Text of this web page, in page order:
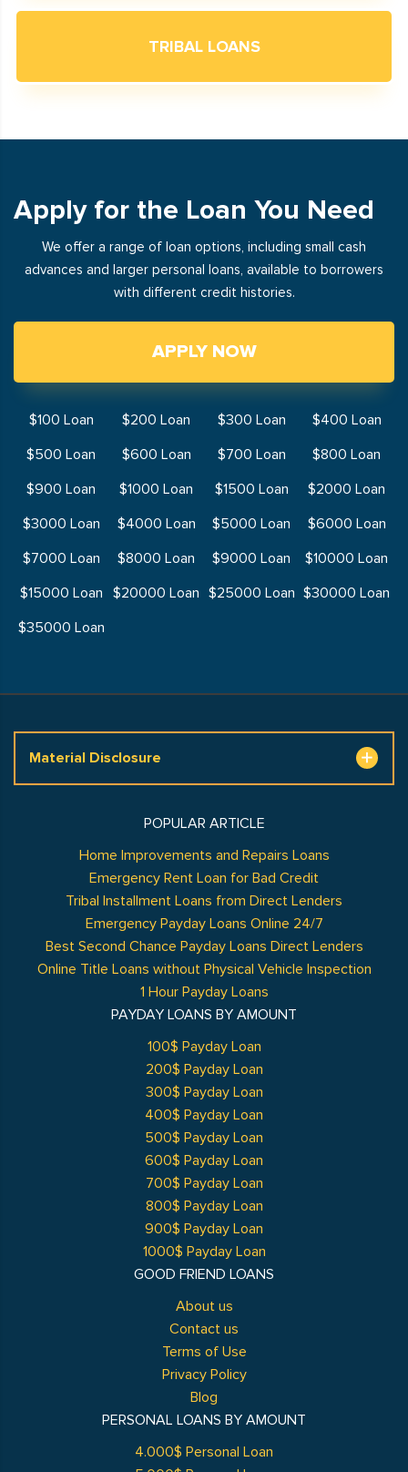
TRIBAL LOANS
Apply for the Loan You Need
We offer a range of loan options, including small cash
advances and larger personal loans, available to borrowers
with different credit histories.
APPLY NOW
$100 Loan $200 Loan $300 Loan
$400 Loan
$500 Loan
$600 Loan $700 Loan
$800 Loan
$900 Loan
$1000 Loan $1500 Loan
$2000 Loan
$3000 Loan
$4000 Loan $5000 Loan
$6000 Loan
$7000 Loan
$8000 Loan $9000 Loan
$10000 Loan
$15000 Loan
$20000 Loan $25000 Loan $30000 Loan
$35000 Loan
Material Disclosure
GOOD FRIEND LOANS
About us
Contact us
Terms of Use
Privacy Policy
Blog
POPULAR ARTICLE
Home Improvements and Repairs Loans
Emergency Rent Loan for Bad Credit
Tribal Installment Loans from Direct Lenders
Emergency Payday Loans Online 24/7
Best Second Chance Payday Loans Direct Lenders
Online Title Loans without Physical Vehicle Inspection
1 Hour Payday Loans
PAYDAY LOANS BY AMOUNT
100$ Payday Loan
200$ Payday Loan
300$ Payday Loan
400$ Payday Loan
500$ Payday Loan
600$ Payday Loan
700$ Payday Loan
800$ Payday Loan
900$ Payday Loan
1000$ Payday Loan
PERSONAL LOANS BY AMOUNT
4.000$ Personal Loan